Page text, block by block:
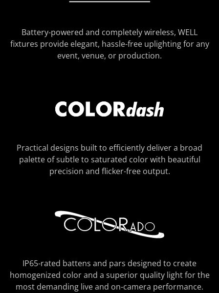
Battery-powered and completely wireless, WELL
fixtures provide elegant, hassle-free uplighting for any
event, venue, or production.
Practical designs built to efficiently deliver a broad
palette of subtle to saturated color with beautiful
precision and flicker-free output.
IP65-rated battens and pars designed to create
homogenized color and a superior quality light for the
most demanding live and on-camera performance.